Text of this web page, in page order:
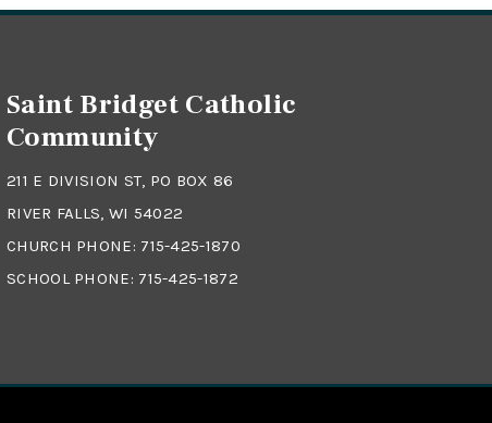
Saint Bridget Catholic
Community
211 E DIVISION ST, PO BOX 86
RIVER FALLS, WI 54022
CHURCH PHONE: 715-425-1870
SCHOOL PHONE: 715-425-1872